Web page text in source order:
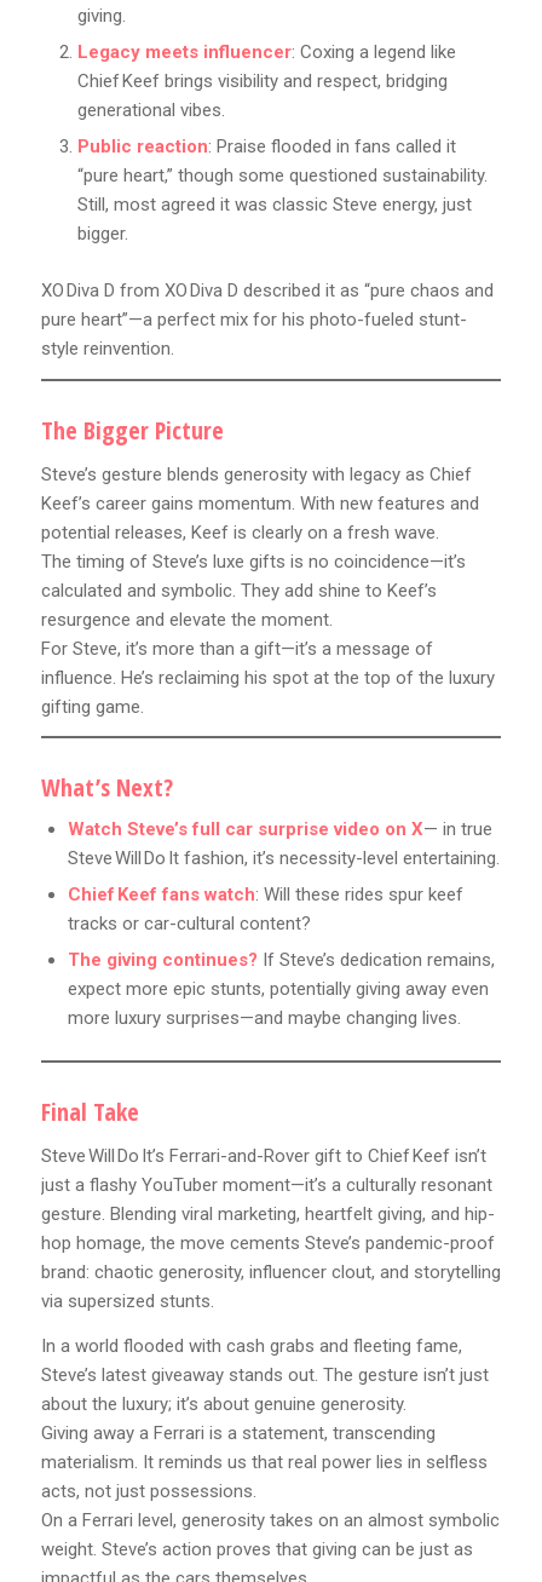
giving.
Legacy meets influencer: Coxing a legend like
Chief Keef brings visibility and respect, bridging
generational vibes.
Public reaction: Praise flooded in fans called it
“pure heart,” though some questioned sustainability.
Still, most agreed it was classic Steve energy, just
bigger.
XO Diva D from XO Diva D described it as “pure chaos and
pure heart”—a perfect mix for his photo-fueled stunt-
style reinvention.
The Bigger Picture
Steve’s gesture blends generosity with legacy as Chief
Keef’s career gains momentum. With new features and
potential releases, Keef is clearly on a fresh wave.
The timing of Steve’s luxe gifts is no coincidence—it’s
calculated and symbolic. They add shine to Keef’s
resurgence and elevate the moment.
For Steve, it’s more than a gift—it’s a message of
influence. He’s reclaiming his spot at the top of the luxury
gifting game.
What’s Next?
Watch Steve’s full car surprise video on X— in true
Steve Will Do It fashion, it’s necessity-level entertaining.
Chief Keef fans watch: Will these rides spur keef
tracks or car-cultural content?
The giving continues? If Steve’s dedication remains,
expect more epic stunts, potentially giving away even
more luxury surprises—and maybe changing lives.
Final Take
Steve Will Do It’s Ferrari-and-Rover gift to Chief Keef isn’t
just a flashy YouTuber moment—it’s a culturally resonant
gesture. Blending viral marketing, heartfelt giving, and hip-
hop homage, the move cements Steve’s pandemic-proof
brand: chaotic generosity, influencer clout, and storytelling
via supersized stunts.
In a world flooded with cash grabs and fleeting fame,
Steve’s latest giveaway stands out. The gesture isn’t just
about the luxury; it’s about genuine generosity.
Giving away a Ferrari is a statement, transcending
materialism. It reminds us that real power lies in selfless
acts, not just possessions.
On a Ferrari level, generosity takes on an almost symbolic
weight. Steve’s action proves that giving can be just as